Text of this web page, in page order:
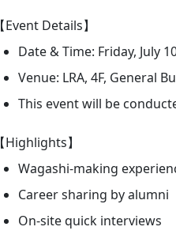
【Event Details】
Date & Time: Friday, July
Venue: LRA, 4F, General
This event will be
【Highlights】
Wagashi-making
Career sharing by alumni
On-site quick interviews